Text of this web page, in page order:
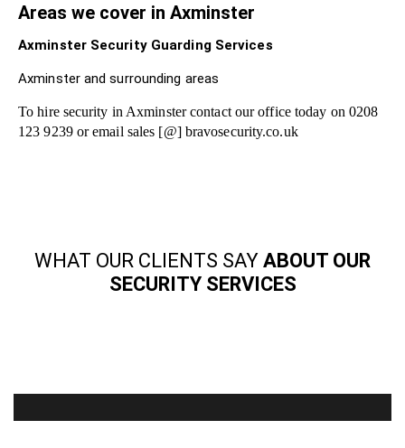
Areas we cover in Axminster
Axminster Security Guarding Services
Axminster and surrounding areas
To hire security in Axminster contact our office today on 0208
123 9239 or email sales [@] bravosecurity.co.uk
WHAT OUR CLIENTS SAY ABOUT OUR
SECURITY SERVICES